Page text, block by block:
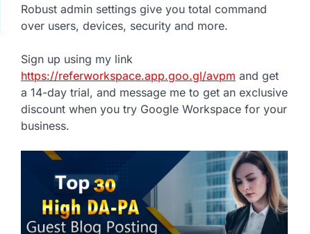
Robust admin settings give you total command
over users, devices, security and more.
Sign up using my link
https://referworkspace.app.goo.gl/avpm and get
a 14-day trial, and message me to get an exclusive
discount when you try Google Workspace for your
business.